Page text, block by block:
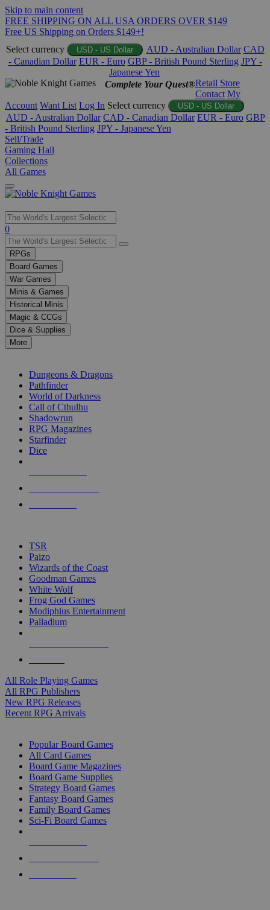
Skip to main content
FREE SHIPPING ON ALL USA ORDERS OVER $149
Free US Shipping on Orders $149+!
Select currency
USD - US Dollar AUD - Australian Dollar CAD
- Canadian Dollar EUR - Euro GBP - British Pound Sterling JPY -
Japanese Yen
Complete Your Quest®Retail Store
Contact My
Account Want List Log In Select currency USD - US Dollar
AUD - Australian Dollar CAD - Canadian Dollar EUR - Euro GBP
- British Pound Sterling JPY - Japanese Yen
Sell/Trade
Gaming Hall
Collections
All Games
Use
the
up
and
down
arrows
to
select
a
result.
Press
enter
selected
touch
0
RPGs
Board Games
War Games
Minis & Games
Historical Minis
Magic & CCGs
Dice & Supplies
More
Dungeons & Dragons
Pathfinder
World of Darkness
Call of Cthulhu
Shadowrun
RPG Magazines
Starfinder
Dice
TSR
Paizo
Wizards of the Coast
Goodman Games
White Wolf
Frog God Games
Modiphius Entertainment
Palladium
All Role Playing Games
All RPG Publishers
New RPG Releases
Recent RPG Arrivals
Popular Board Games
All Card Games
Board Game Magazines
Board Game Supplies
Strategy Board Games
Fantasy Board Games
Family Board Games
Sci-Fi Board Games